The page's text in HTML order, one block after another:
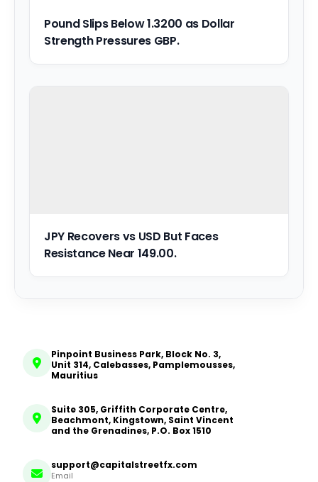
Pound Slips Below 1.3200 as Dollar
Strength Pressures GBP.
JPY Recovers vs USD But Faces
Resistance Near 149.00.
Pinpoint Business Park, Block No. 3,
Unit 314, Calebasses, Pamplemousses,
Mauritius
Suite 305, Griffith Corporate Centre,
Beachmont, Kingstown, Saint Vincent
and the Grenadines, P.O. Box 1510
support@capitalstreetfx.com
Email